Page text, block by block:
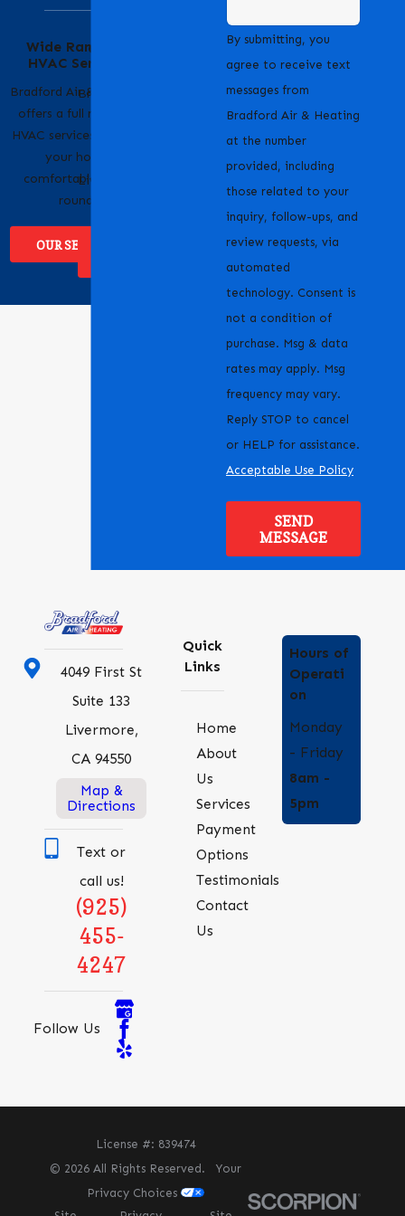
Wide Range of
HVAC Services
Bradford Air & Heating
offers a full range of
HVAC services to keep
your home
comfortable year-
round.
OUR SERVICES
Community with
Bradford Air & Heating
Livermore, CA and the
surrounding areas.
By submitting, you
agree to receive text
messages from
Bradford Air & Heating
at the number
provided, including
those related to your
inquiry, follow-ups, and
review requests, via
automated
technology. Consent is
not a condition of
purchase. Msg & data
rates may apply. Msg
frequency may vary.
Reply STOP to cancel
or HELP for assistance.
Acceptable Use Policy
SEND
MESSAGE
4049 First St
Suite 133
Livermore,
CA 94550
Map &
Directions
Text or
call us!
(925)
455-
4247
Follow Us
Quick
Links
Home
About
Us
Services
Payment
Options
Testimonials
Contact
Us
Hours of
Operati
on
Monday
- Friday
8am -
5pm
License #: 839474
© 2026 All Rights Reserved.Your
Privacy Choices